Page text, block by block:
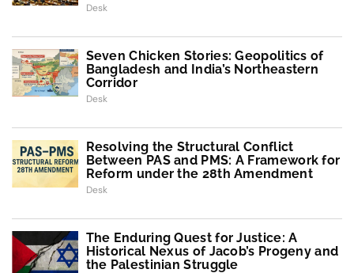
Desk
Seven Chicken Stories: Geopolitics of
Bangladesh and India’s Northeastern
Corridor
Desk
Resolving the Structural Conflict
Between PAS and PMS: A Framework for
Reform under the 28th Amendment
Desk
The Enduring Quest for Justice: A
Historical Nexus of Jacob’s Progeny and
the Palestinian Struggle